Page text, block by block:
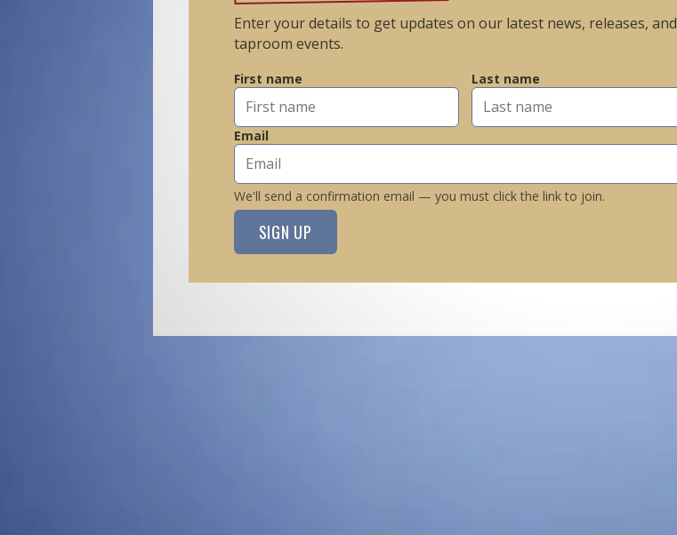
Enter your details to get updates on our latest news, releases, and
taproom events.
First name Last name
Email
We'll send a confirmation email — you must click the link to join.
SIGN UP